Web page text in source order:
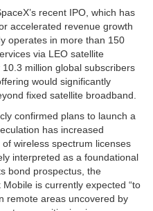
recent IPO, which has
accelerated revenue growth
operates in more than 150
via LEO satellite
million global subscribers
would significantly
fixed satellite broadband.
confirmed plans to launch a
has increased
wireless spectrum licenses
interpreted as a foundational
bond prospectus, the
is currently expected “to
remote areas uncovered by